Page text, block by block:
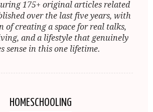
175+ original articles related
over the last five years, with
of creating a space for real talks,
and a lifestyle that genuinely
sense in this one lifetime.
HOMESCHOOLING